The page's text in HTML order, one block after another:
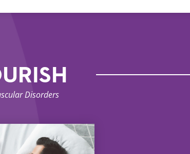
Disorders